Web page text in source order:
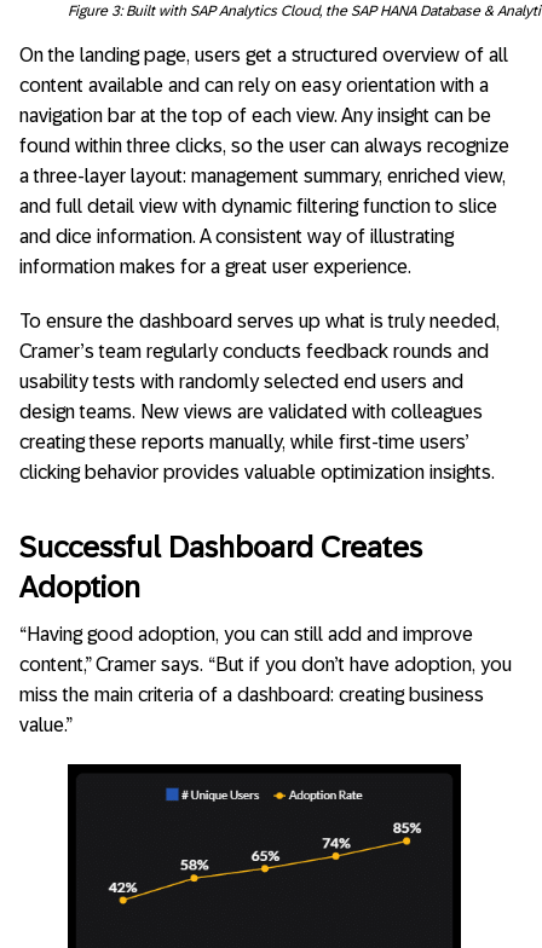
Figure 3: Built with SAP Analytics Cloud, the SAP HANA Database &
On the landing page, users get a structured overview of all
content available and can rely on easy orientation with a
navigation bar at the top of each view. Any insight can be
found within three clicks, so the user can always recognize
a three-layer layout: management summary, enriched view,
and full detail view with dynamic filtering function to slice
and dice information. A consistent way of illustrating
information makes for a great user experience.
To ensure the dashboard serves up what is truly needed,
Cramer’s team regularly conducts feedback rounds and
usability tests with randomly selected end users and
design teams. New views are validated with colleagues
creating these reports manually, while first-time users’
clicking behavior provides valuable optimization insights.
Successful Dashboard Creates
Adoption
“Having good adoption, you can still add and improve
content,” Cramer says. “But if you don’t have adoption, you
miss the main criteria of a dashboard: creating business
value.”